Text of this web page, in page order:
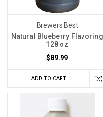
Brewers Best
Natural Blueberry Flavoring
128 oz
$89.99
ADD TO CART